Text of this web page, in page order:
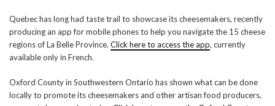
Quebec has long had taste trail to showcase its cheesemakers, recently
producing an app for mobile phones to help you navigate the 15 cheese
regions of La Belle Province. Click here to access the app, currently
available only in French.
Oxford County in Southwestern Ontario has shown what can be done
locally to promote its cheesemakers and other artisan food producers,